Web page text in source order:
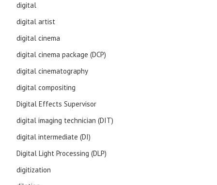
digital
digital artist
digital cinema
digital cinema package (DCP)
digital cinematography
digital compositing
Digital Effects Supervisor
digital imaging technician (DIT)
digital intermediate (DI)
Digital Light Processing (DLP)
digitization